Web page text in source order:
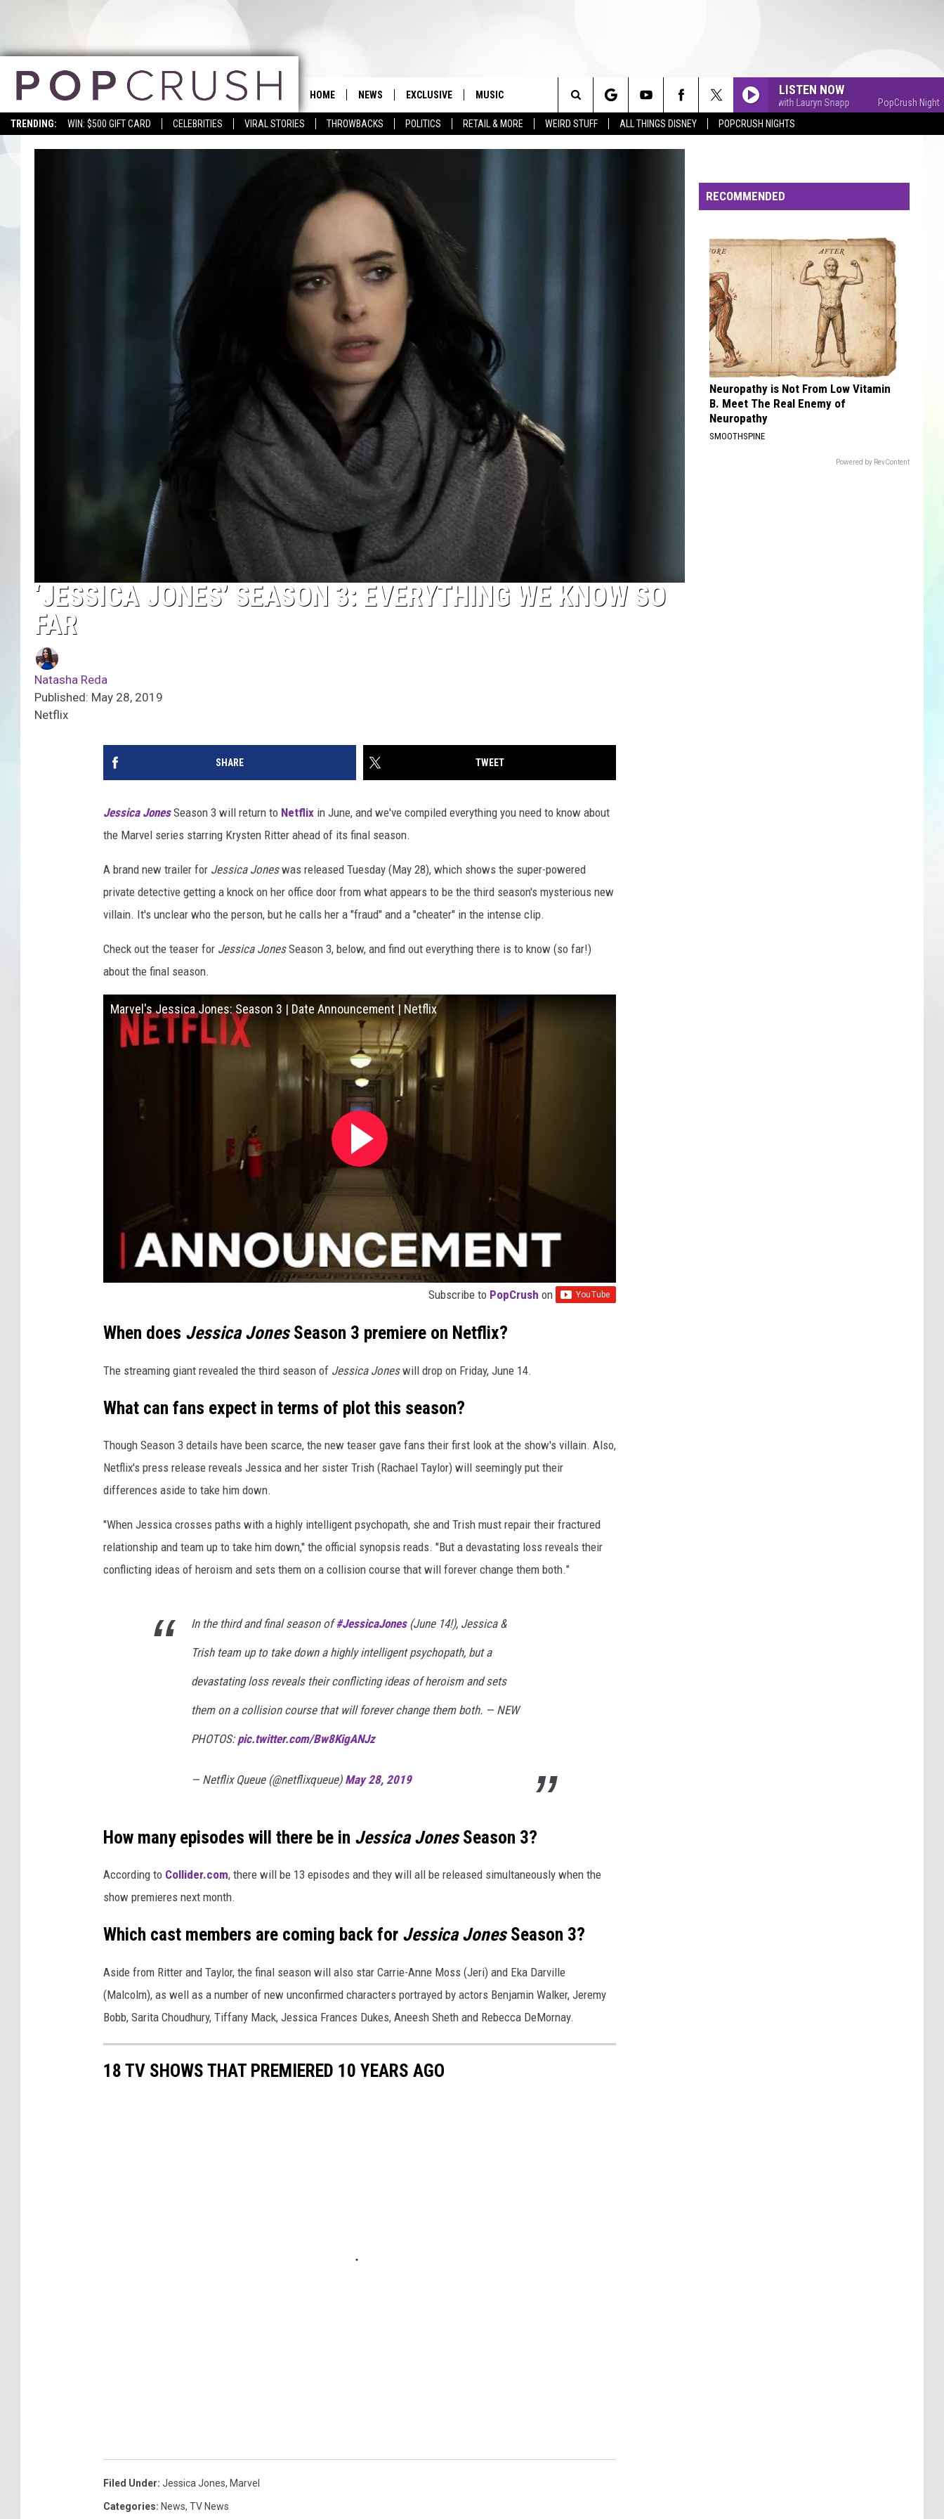
TRENDING: WIN: $500 GIFT CARD CELEBRITIES VIRAL STORIES THROWBACKS POLITICS RETAIL & MORE WEIRD STUFF ALL THINGS DISNEY POPCRUSH NIGHTS
HOME NEWS EXCLUSIVE MUSIC LISTEN NOW
PopCrush Nights with Lauryn Snapp PopCrush Nights with
Search
The
‘JESSICA JONES’ SEASON 3: EVERYTHING WE KNOW SO
FAR
Natasha Reda
Published: May 28, 2019
Netflix
SHARE TWEET
Jessica JonesSeason 3 will return to Netflix in June, and we've compiled everything you need to know about
the Marvel series starring Krysten Ritter ahead of its final season.
A brand new trailer for Jessica Joneswas released Tuesday (May 28), which shows the super-powered
private detective getting a knock on her office door from what appears to be the third season's mysterious new
villain. It's unclear who the person, but he calls her a "fraud" and a "cheater" in the intense clip.
Check out the teaser for Jessica JonesSeason 3, below, and find out everything there is to know (so far!)
about the final season.
Marvel's Jessica Jones: Season 3 | Date Announcement | Netflix
Subscribe to PopCrush on
When does Jessica JonesSeason 3 premiere on Netflix?
The streaming giant revealed the third season of Jessica Joneswill drop on Friday, June 14.
What can fans expect in terms of plot this season?
Though Season 3 details have been scarce, the new teaser gave fans their first look at the show's villain. Also,
Netflix's press release reveals Jessica and her sister Trish (Rachael Taylor) will seemingly put their
differences aside to take him down.
"When Jessica crosses paths with a highly intelligent psychopath, she and Trish must repair their fractured
relationship and team up to take him down," the official synopsis reads. "But a devastating loss reveals their
conflicting ideas of heroism and sets them on a collision course that will forever change them both.”
In the third and final season of#JessicaJones(June 14!), Jessica &
Trish team up to take down a highly intelligent psychopath, but a
devastating loss reveals their conflicting ideas of heroism and sets
them on a collision course that will forever change them both. — NEW
PHOTOS: pic.twitter.com/Bw8KigANJz
— Netflix Queue (@netflixqueue) May 28, 2019
How many episodes will there be in Jessica JonesSeason 3?
According to Collider.com, there will be 13 episodes and they will all be released simultaneously when the
show premieres next month.
Which cast members are coming back for Jessica JonesSeason 3?
Aside from Ritter and Taylor, the final season will also star Carrie-Anne Moss (Jeri) and Eka Darville
(Malcolm), as well as a number of new unconfirmed characters portrayed by actors Benjamin Walker, Jeremy
Bobb, Sarita Choudhury, Tiffany Mack, Jessica Frances Dukes, Aneesh Sheth and Rebecca DeMornay.
18 TV SHOWS THAT PREMIERED 10 YEARS AGO
Filed Under: Jessica Jones, Marvel
Categories: News, TV News
RECOMMENDED
Neuropathy is Not From Low Vitamin
B. Meet The Real Enemy of
Neuropathy
SMOOTHSPINE
Powered by RevContent